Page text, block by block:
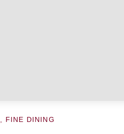
, FINE DINING